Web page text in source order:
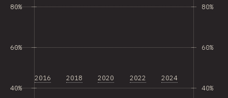
40%
60%
80%
2016 2018 2020 2022 2024
40%
60%
80%